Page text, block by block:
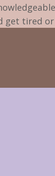
get tired or